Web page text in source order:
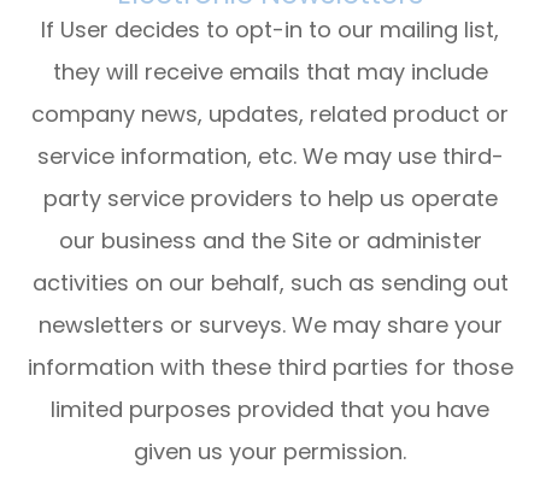
If User decides to opt-in to our mailing list,
they will receive emails that may include
company news, updates, related product or
service information, etc. We may use third-
party service providers to help us operate
our business and the Site or administer
activities on our behalf, such as sending out
newsletters or surveys. We may share your
information with these third parties for those
limited purposes provided that you have
given us your permission.